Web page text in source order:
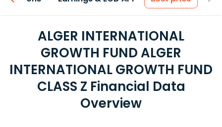
ALGER INTERNATIONAL
GROWTH FUND ALGER
INTERNATIONAL GROWTH FUND
CLASS Z Financial Data
Overview